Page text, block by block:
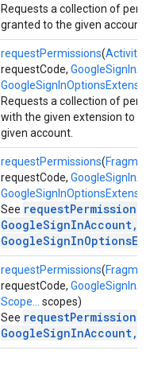
Requests a collection of
granted to the given account.
requestPermissions(Activity
requestCode,
Requests a collection of
with the given extension to
given account.
requestPermissions(
requestCode,
See
GoogleSignInAccount,
requestPermissions(
requestCode,
Scope...
scopes)
See
GoogleSignInAccount,